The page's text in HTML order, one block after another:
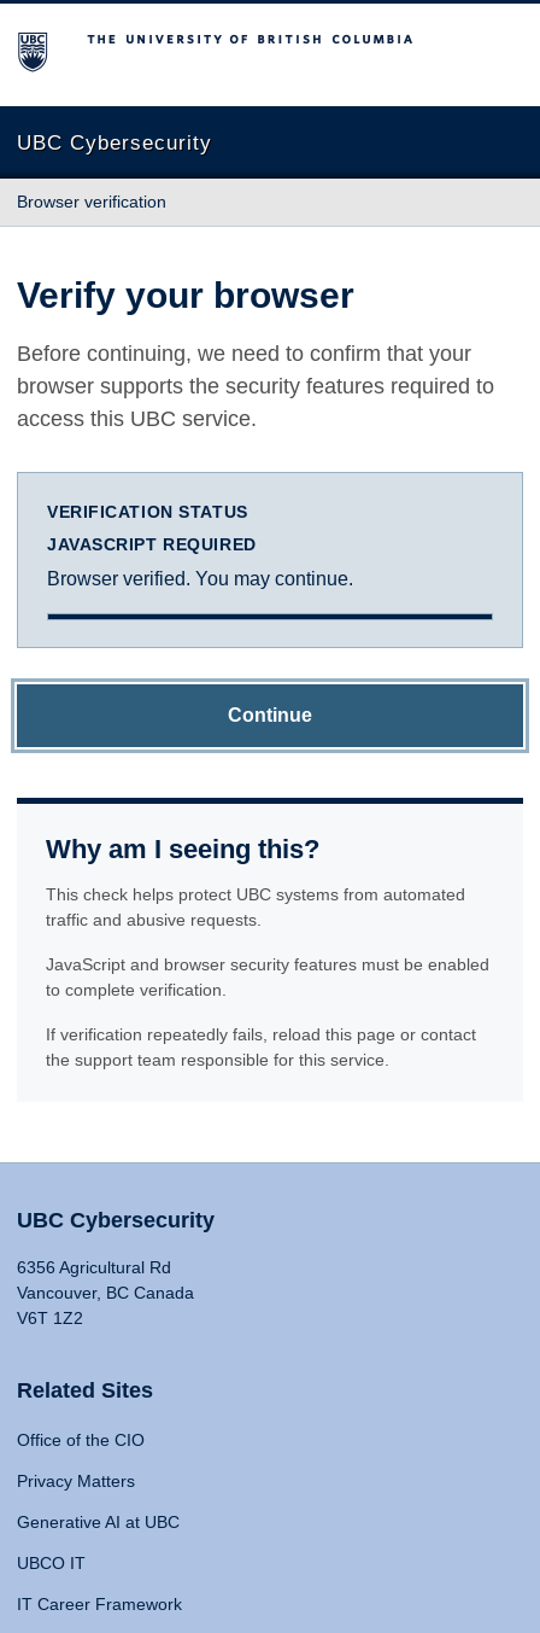
The University of British Columbia
UBC Cybersecurity
Browser verification
Verify your browser
Before continuing, we need to confirm that your
browser supports the security features required to
access this UBC service.
VERIFICATION STATUS
JAVASCRIPT REQUIRED
Browser verified. You may continue.
Continue
Why am I seeing this?
This check helps protect UBC systems from automated
traffic and abusive requests.
JavaScript and browser security features must be enabled
to complete verification.
If verification repeatedly fails, reload this page or contact
the support team responsible for this service.
UBC Cybersecurity
6356 Agricultural Rd
Vancouver, BC Canada
V6T 1Z2
Related Sites
Office of the CIO
Privacy Matters
Generative AI at UBC
UBCO IT
IT Career Framework